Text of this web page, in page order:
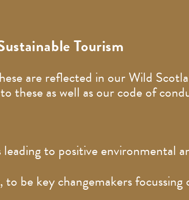
Tourism
are reflected in our Wild
these as well as our code of
to positive environmental
be key changemakers